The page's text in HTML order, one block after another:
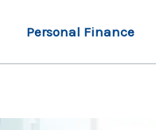
Personal Finance